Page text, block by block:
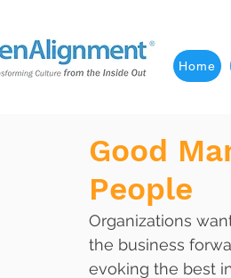
Home
Good
People
Organizations
the business
evoking the best